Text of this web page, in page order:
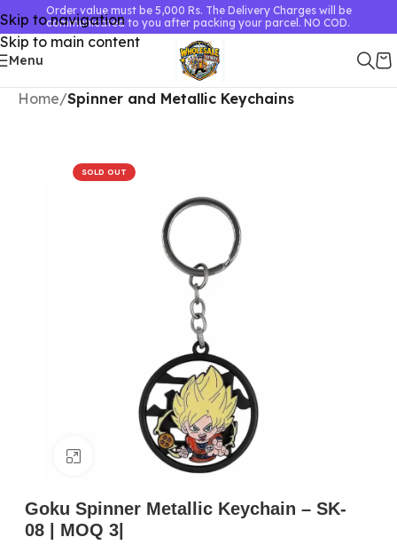
Skip to navigation
Skip to main content
Order value must be 5,000 Rs. The Delivery Charges will be
communicated to you after packing your parcel. NO COD.
Menu
Home Spinner and Metallic Keychains
SOLD OUT
Click to enlarge
Goku Spinner Metallic Keychain – SK-
08 | MOQ 3|